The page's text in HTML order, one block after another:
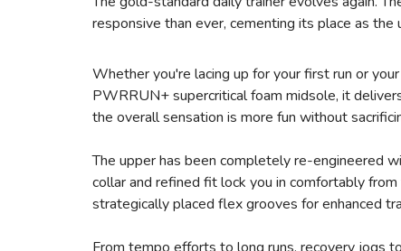
responsive than ever, cementing its place as
Whether you're lacing up for your first run or
PWRRUN+ supercritical foam midsole, it
the overall sensation is more fun without
The upper has been completely re-engineered
collar and refined fit lock you in comfortably
strategically placed flex grooves for enhanced